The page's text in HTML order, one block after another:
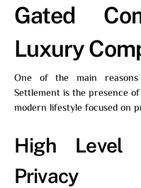
Gated
Luxury
One of the main
Settlement is the presence
modern lifestyle focused on
High Level
Privacy